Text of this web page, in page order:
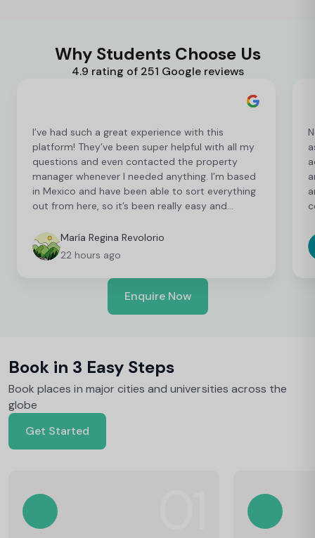
Why Students Choose Us
4.9 rating of 251 Google reviews
I’ve had such a great experience with this
platform! They’ve been super helpful with all my
questions and even contacted the property
manager whenever I needed anything. I’m based
in Mexico and have been able to sort everything
out from here, so it’s been really easy and
finalising a few things, but so far everything has
been great!
María Regina Revolorio
22 hours ago
Enquire Now
Book in 3 Easy Steps
Book places in major cities and universities across the
globe
Get Started